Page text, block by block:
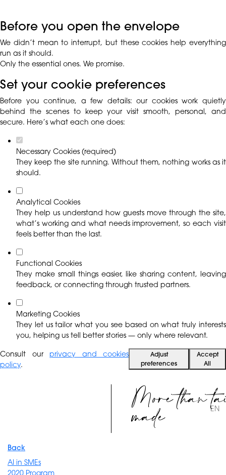
Before you open the envelope
We didn’t mean to interrupt, but these cookies help everything
run as it should.
Only the essential ones. We promise.
Set your cookie preferences
Before you continue, a few details: our cookies work quietly
behind the scenes to keep your visit smooth, personal, and
secure. Here’s what each one does:
Necessary Cookies (required)
They keep the site running. Without them, nothing works as it
should.
Analytical Cookies
They help us understand how guests move through the site,
what’s working and what needs improvement, so each visit
feels better than the last.
Functional Cookies
They make small things easier, like sharing content, leaving
feedback, or connecting through trusted partners.
Marketing Cookies
They let us tailor what you see based on what truly interests
you, helping us tell better stories — only where relevant.
Consult ourprivacy and cookies
policy.
Adjust
preferences
Accept
All
More than
made EN
Back
AI in SMEs
2020 Program